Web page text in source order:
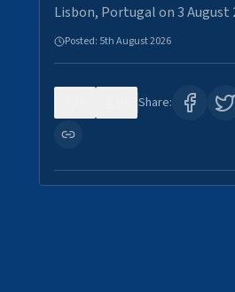
Lisbon, Portugal on 3
Posted: 5th August 2026
Share: